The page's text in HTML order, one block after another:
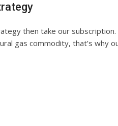
then take our
gas commodity, that’s why